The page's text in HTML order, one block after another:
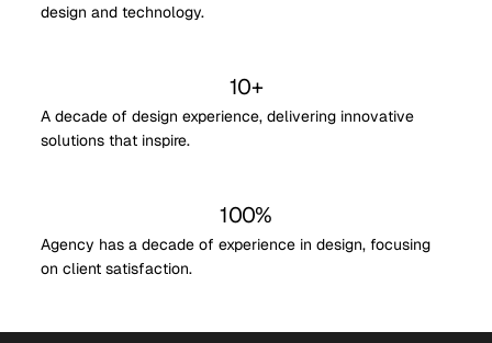
design and technology.
10+
A decade of design experience, delivering innovative
solutions that inspire.
100%
Agency has a decade of experience in design, focusing
on client satisfaction.